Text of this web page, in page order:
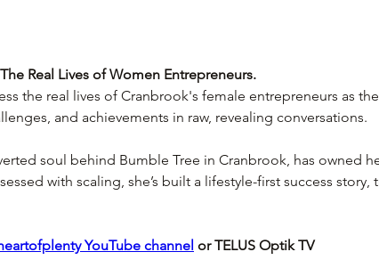
Real Lives of Women Entrepreneurs.
the real lives of Cranbrook's female entrepreneurs as
and achievements in raw, revealing conversations.
soul behind Bumble Tree in Cranbrook, has owned
with scaling, she’s built a lifestyle-first success story,
YouTube channel or TELUS Optik TV